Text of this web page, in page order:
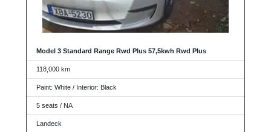
Model 3 Standard Range Rwd Plus 57,5kwh Rwd Plus
118,000 km
Paint: White / Interior: Black
5 seats / NA
Landeck